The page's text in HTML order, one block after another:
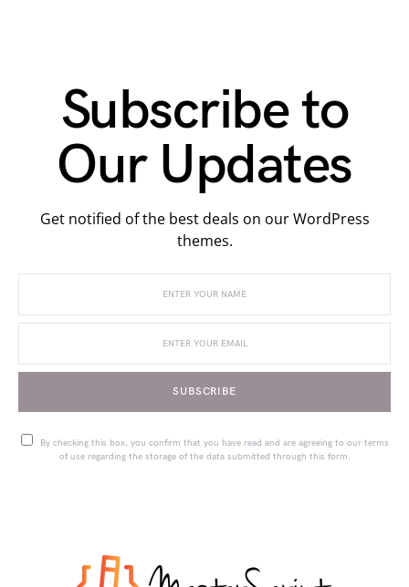
Subscribe to
Our Updates
Get notified of the best deals on our WordPress
themes.
SUBSCRIBE
By checking this box, you confirm that you have read and are agreeing to our terms
of use regarding the storage of the data submitted through this form.